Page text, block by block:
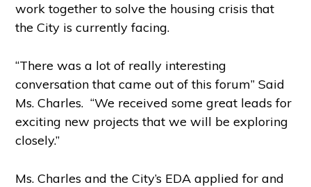
work together to solve the housing crisis that
the City is currently facing.
“There was a lot of really interesting
conversation that came out of this forum” Said
Ms. Charles. “We received some great leads for
exciting new projects that we will be exploring
closely.”
Ms. Charles and the City’s EDA applied for and